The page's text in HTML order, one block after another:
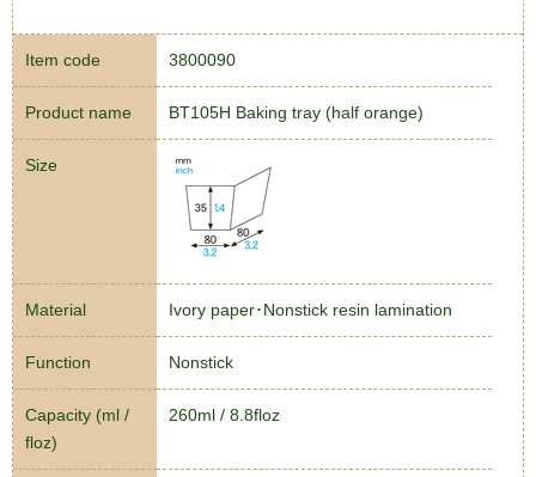
Item code 3800090
Product name BT105H Baking tray (half orange)
Size
Material Ivory paper･Nonstick resin lamination
Function Nonstick
Capacity (ml /
floz)
260ml / 8.8floz